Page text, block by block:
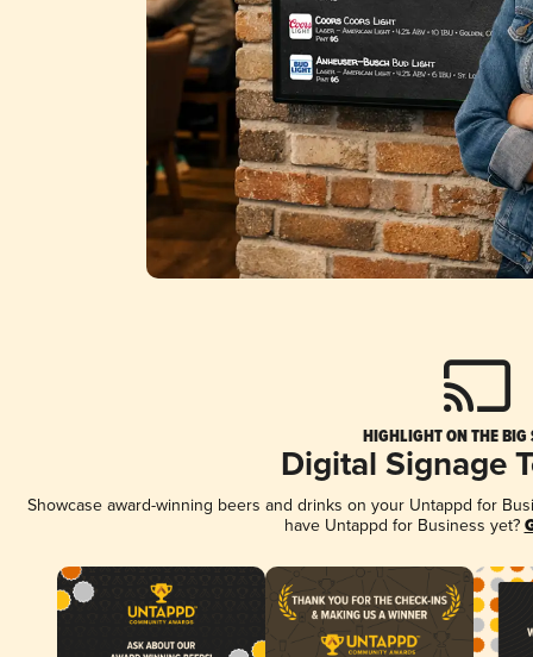
HIGHLIGHT ON THE BIG
Digital Signage
Showcase award-winning beers and drinks on your Untappd for
have Untappd for Business yet?